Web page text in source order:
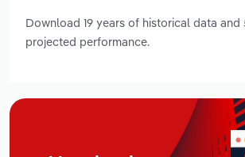
Download 19 years of historical data and
projected performance.